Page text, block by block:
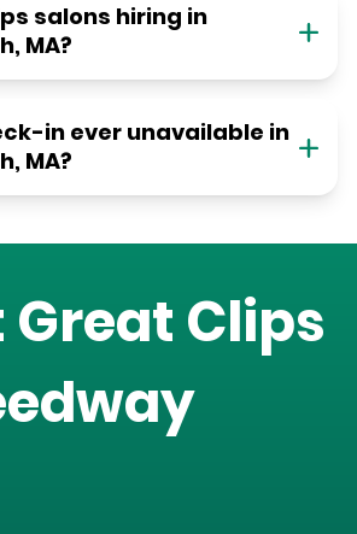
salons hiring in
MA?
in ever unavailable in
MA?
Clips